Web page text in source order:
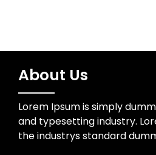
About Us
Lorem Ipsum is simply
and typesetting industry.
the industrys standard